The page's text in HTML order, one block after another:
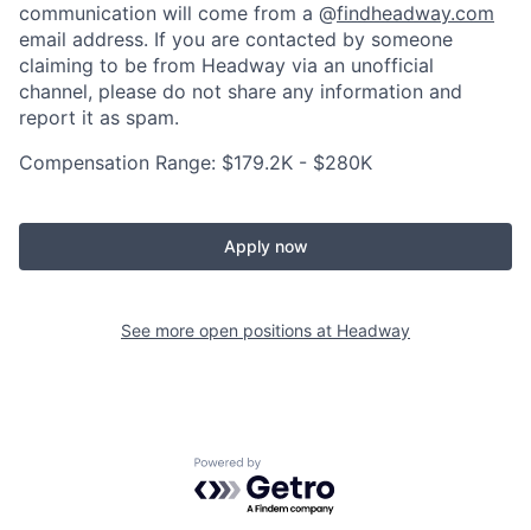
communication will come from a @findheadway.com
email address. If you are contacted by someone
claiming to be from Headway via an unofficial
channel, please do not share any information and
report it as spam.
Compensation Range: $179.2K - $280K
Apply now
See more open positions at Headway
Powered by Getro.com